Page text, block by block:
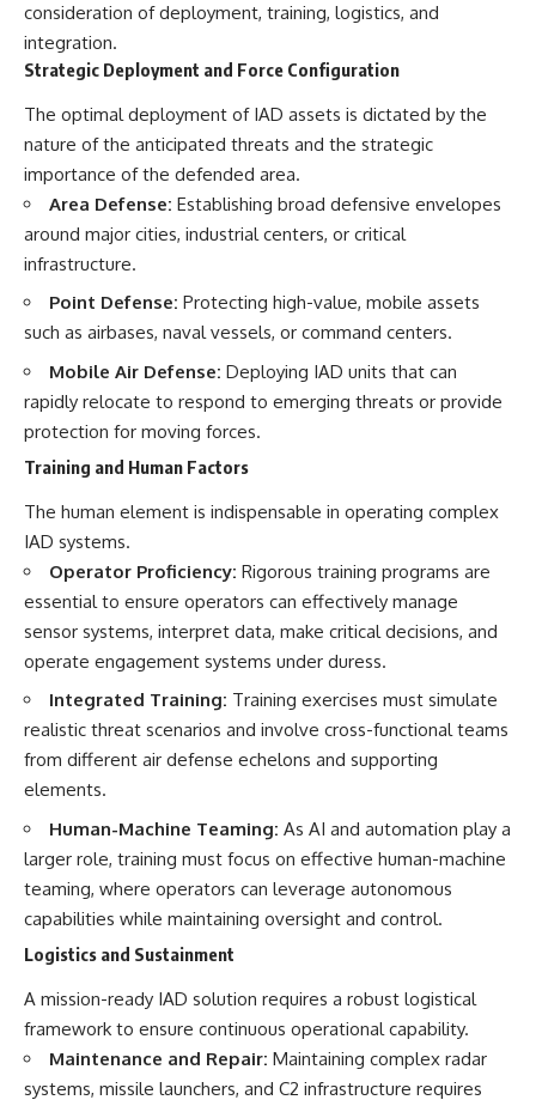
consideration of deployment, training, logistics, and
integration.
Strategic Deployment and Force Configuration
The optimal deployment of IAD assets is dictated by the
nature of the anticipated threats and the strategic
importance of the defended area.
Area Defense: Establishing broad defensive envelopes
around major cities, industrial centers, or critical
infrastructure.
Point Defense: Protecting high-value, mobile assets
such as airbases, naval vessels, or command centers.
Mobile Air Defense: Deploying IAD units that can
rapidly relocate to respond to emerging threats or provide
protection for moving forces.
Training and Human Factors
The human element is indispensable in operating complex
IAD systems.
Operator Proficiency: Rigorous training programs are
essential to ensure operators can effectively manage
sensor systems, interpret data, make critical decisions, and
operate engagement systems under duress.
Integrated Training: Training exercises must simulate
realistic threat scenarios and involve cross-functional teams
from different air defense echelons and supporting
elements.
Human-Machine Teaming: As AI and automation play a
larger role, training must focus on effective human-machine
teaming, where operators can leverage autonomous
capabilities while maintaining oversight and control.
Logistics and Sustainment
A mission-ready IAD solution requires a robust logistical
framework to ensure continuous operational capability.
Maintenance and Repair: Maintaining complex radar
systems, missile launchers, and C2 infrastructure requires